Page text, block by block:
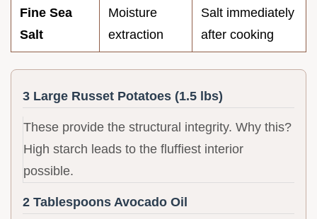
Fine Sea
Salt
Moisture
extraction
Salt immediately
after cooking
3 Large Russet Potatoes (1.5 lbs)
These provide the structural integrity. Why this?
High starch leads to the fluffiest interior
possible.
2 Tablespoons Avocado Oil